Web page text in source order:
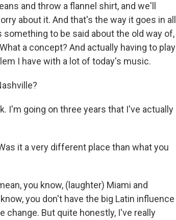
and throw a flannel shirt, and we'll
about it. And that's the way it goes in all
to be said about the old way of,
a concept? And actually having to play
I have with a lot of today's music.
I'm going on three years that I've actually
it a very different place than what you
you know, (laughter) Miami and
you don't have the big Latin influence
change. But quite honestly, I've really